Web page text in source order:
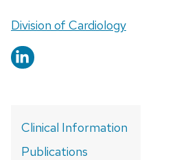
Address:
Division of Cardiology
Clinical Information
Publications